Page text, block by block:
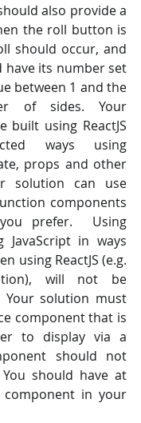
also provide a
the roll button is
should occur, and
have its number set
between 1 and the
of sides. Your
built using ReactJS
ways using
props and other
solution can use
components
prefer.  Using
JavaScript in ways
using ReactJS (e.g.
will not be
Your solution must
component that is
to display via a
should not
should have at
in your